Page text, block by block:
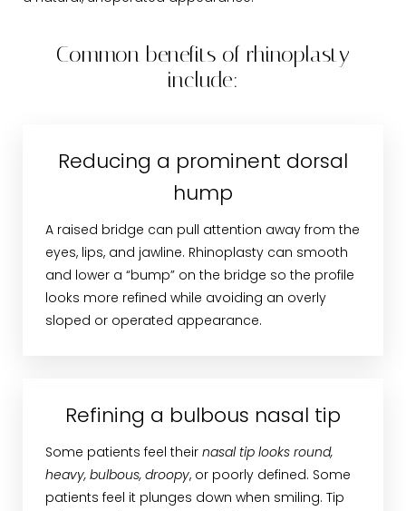
Common benefits of rhinoplasty
include:
Reducing a prominent dorsal
hump
A raised bridge can pull attention away from the
eyes, lips, and jawline. Rhinoplasty can smooth
and lower a “bump” on the bridge so the profile
looks more refined while avoiding an overly
sloped or operated appearance.
Refining a bulbous nasal tip
Some patients feel their nasal tip looks round,
heavy, bulbous, droopy, or poorly defined. Some
patients feel it plunges down when smiling. Tip